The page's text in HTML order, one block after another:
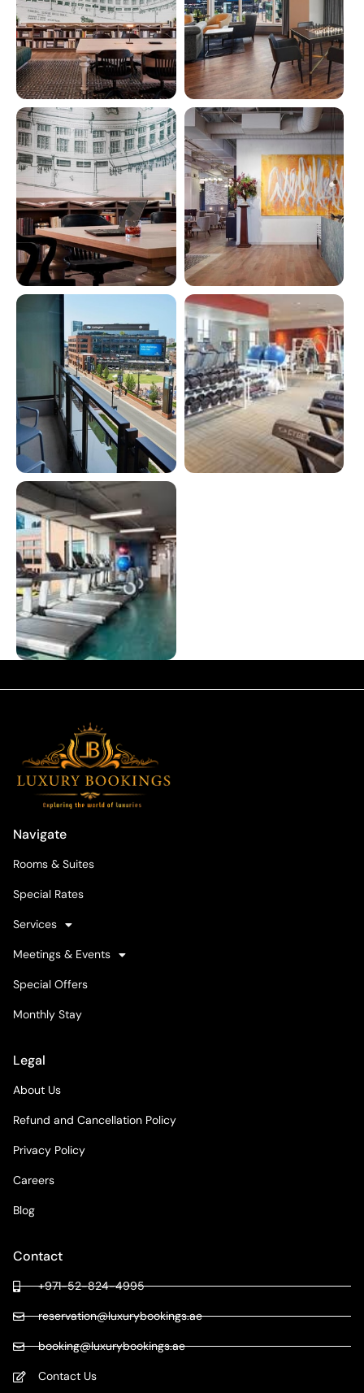
Navigate
Rooms & Suites
Special Rates
Services
Meetings & Events
Special Offers
Monthly Stay
Legal
About Us
Refund and Cancellation Policy
Privacy Policy
Careers
Blog
Contact
+971-52-824-4995
reservation@luxurybookings.ae
booking@luxurybookings.ae
Contact Us